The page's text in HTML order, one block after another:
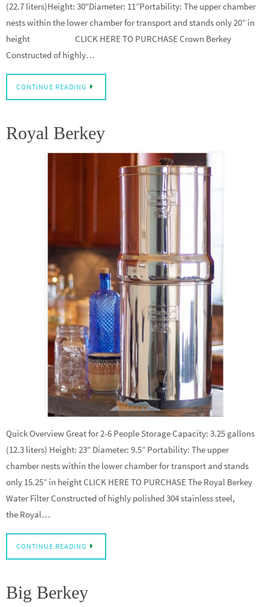
(22.7 liters)Height: 30″Diameter: 11”Portability: The upper chamber
nests within the lower chamber for transport and stands only 20” in
height CLICK HERE TO PURCHASE Crown Berkey
Constructed of highly…
CONTINUE READING
Royal Berkey
Quick Overview Great for 2-6 People Storage Capacity: 3.25 gallons
(12.3 liters) Height: 23″ Diameter: 9.5” Portability: The upper
chamber nests within the lower chamber for transport and stands
only 15.25” in height CLICK HERE TO PURCHASE The Royal Berkey
Water Filter Constructed of highly polished 304 stainless steel,
the Royal…
CONTINUE READING
Big Berkey